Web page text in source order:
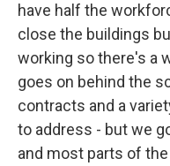
have half the
close the buildings
working so there's a
goes on behind the
contracts and a
to address - but we
and most parts of